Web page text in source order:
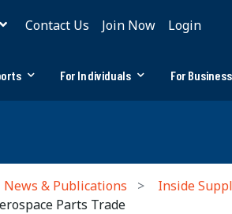
Contact Us Join Now Login
For Individuals For Business
News & Publications Inside
Parts Trade